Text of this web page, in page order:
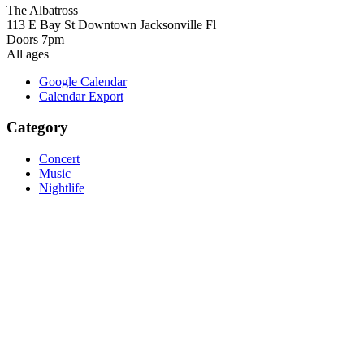
The Albatross
113 E Bay St Downtown Jacksonville Fl
Doors 7pm
All ages
Google Calendar
Calendar Export
Category
Concert
Music
Nightlife